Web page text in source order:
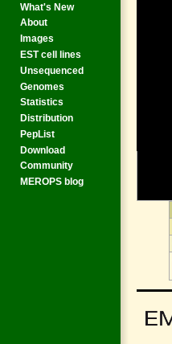
What's New
About
Images
EST cell lines
Unsequenced
Genomes
Statistics
Distribution
PepList
Download
Community
MEROPS blog